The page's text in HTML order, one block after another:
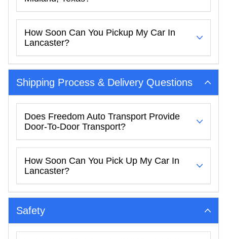
How Soon Can You Pickup My Car In
Lancaster?
Shipping Process & Delivery Questions
Does Freedom Auto Transport Provide
Door-To-Door Transport?
How Soon Can You Pick Up My Car In
Lancaster?
Safety